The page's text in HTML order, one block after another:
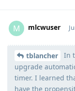
M mlcwuser
tblancher
In
upgrade
timer. I learned
have the